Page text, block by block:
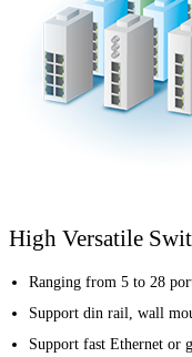
High Versatile
Ranging from 5 to 28
Support din rail, wall
Support fast Ethernet or